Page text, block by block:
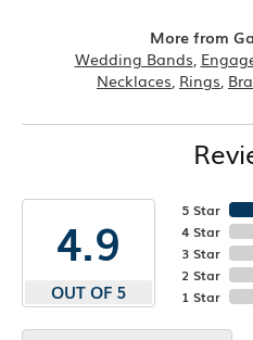
More from
Wedding Bands,
Necklaces, Rings,
4.9
OUT OF 5
5 Star
4 Star
3 Star
2 Star
1 Star